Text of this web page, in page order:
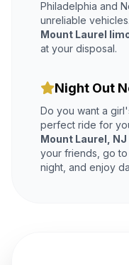
Philadelphia and
unreliable
Mount Laurel
at your disposal.
Night Out
Do you want a
perfect ride for
Mount Laurel, NJ
your friends, go
night, and enjoy